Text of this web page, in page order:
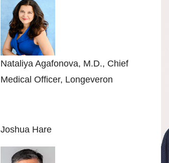
Nataliya Agafonova, M.D., Chief
Medical Officer, Longeveron
Joshua Hare